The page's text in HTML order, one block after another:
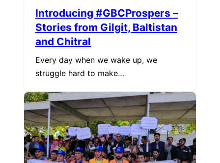
Introducing #GBCProspers –
Stories from Gilgit, Baltistan
and Chitral
Every day when we wake up, we
struggle hard to make…